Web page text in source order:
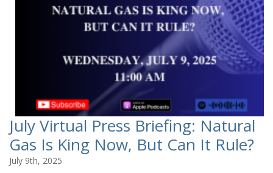
July Virtual Press Briefing: Natural
Gas Is King Now, But Can It Rule?
July 9th, 2025